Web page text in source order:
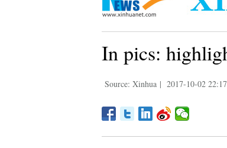
In pics:
Source: Xinhua | 2017-10-02